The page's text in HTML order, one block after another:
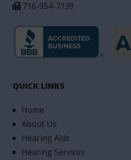
716-954-7139
QUICK LINKS
Home
About Us
Hearing Aids
Hearing Services